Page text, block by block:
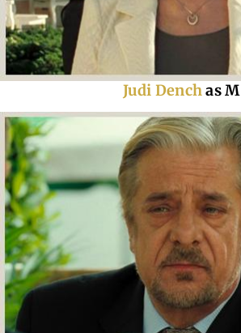
Judi Denchas M